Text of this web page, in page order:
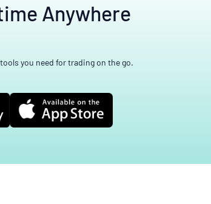
Anywhere
you need for trading on the go.